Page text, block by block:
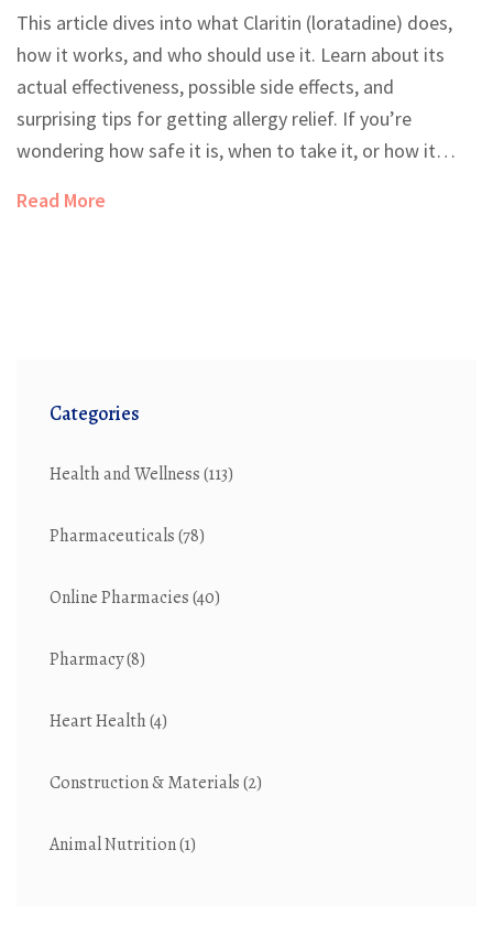
This article dives into what Claritin (loratadine) does,
how it works, and who should use it. Learn about its
actual effectiveness, possible side effects, and
surprising tips for getting allergy relief. If you’re
wondering how safe it is, when to take it, or how it
covered. Find out what doctors really say and discover
Read More
Categories
Health and Wellness(113)
Pharmaceuticals(78)
Online Pharmacies(40)
Pharmacy(8)
Heart Health(4)
Construction & Materials(2)
Animal Nutrition(1)